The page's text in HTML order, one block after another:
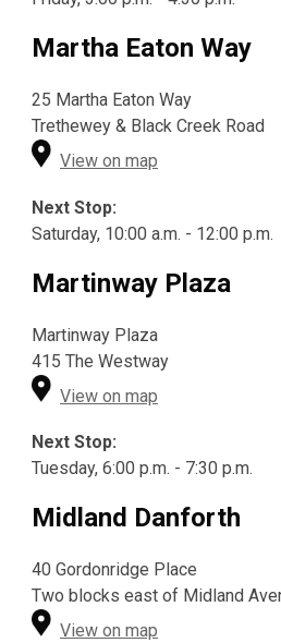
Martha Eaton Way
25 Martha Eaton Way
Trethewey & Black Creek Road
View on map
Next Stop:
Saturday, 10:00 a.m. - 12:00 p.m.
Martinway Plaza
Martinway Plaza
415 The Westway
View on map
Next Stop:
Tuesday, 6:00 p.m. - 7:30 p.m.
Midland Danforth
40 Gordonridge Place
Two blocks east of Midland
View on map